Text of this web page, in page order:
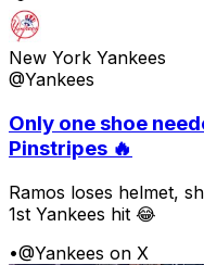
New York Yankees
@Yankees
Only one shoe
Pinstripes 🔥
Ramos loses helmet,
1st Yankees hit 😂
•@Yankees on X